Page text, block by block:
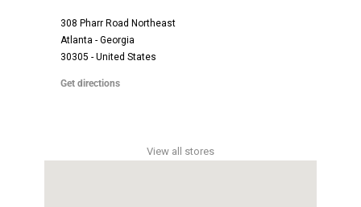
308 Pharr Road Northeast
Atlanta - Georgia
30305 - United States
Get directions
View all stores